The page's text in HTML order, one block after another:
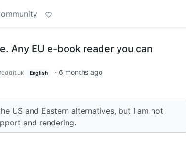
Any EU e-book reader you can
English · 6 months ago
US and Eastern alternatives, but I am not
and rendering.